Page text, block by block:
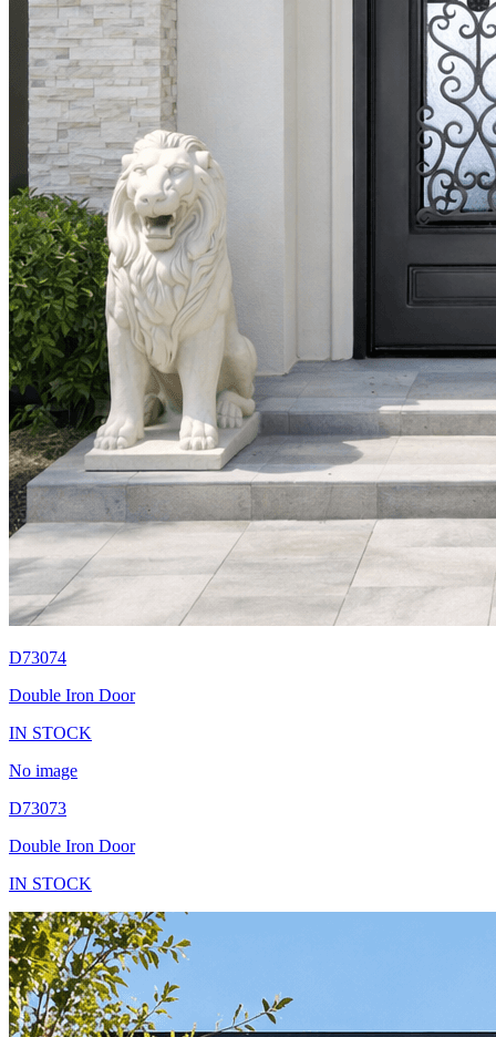
D73074
Double Iron Door
IN STOCK
No image
D73073
Double Iron Door
IN STOCK